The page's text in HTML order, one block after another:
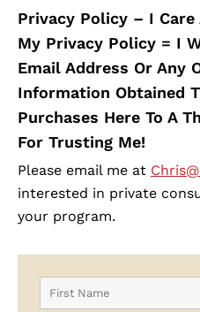
Privacy Policy – I Care
My Privacy Policy = I
Email Address Or Any
Information Obtained
Purchases Here To A
For Trusting Me!
Please email me at
interested in private
your program.